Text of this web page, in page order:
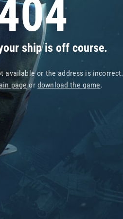
ship is off course.
available or the address is incorrect.
pageor download the game.